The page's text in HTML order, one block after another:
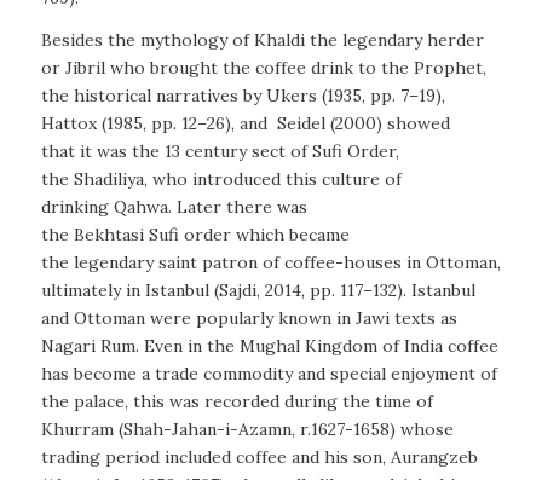
Besides the mythology of Khaldi the legendary herder
or Jibril who brought the coffee drink to the Prophet,
the historical narratives by Ukers (1935, pp. 7–19),
Hattox (1985, pp. 12–26), and Seidel (2000) showed
that it was the 13 century sect of Sufi Order,
the Shadiliya, who introduced this culture of
drinking Qahwa. Later there was
the Bekhtasi Sufi order which became
the legendary saint patron of coffee-houses in Ottoman,
ultimately in Istanbul (Sajdi, 2014, pp. 117–132). Istanbul
and Ottoman were popularly known in Jawi texts as
Nagari Rum. Even in the Mughal Kingdom of India coffee
has become a trade commodity and special enjoyment of
the palace, this was recorded during the time of
Khurram (Shah-Jahan-i-Azamn, r.1627-1658) whose
trading period included coffee and his son, Aurangzeb